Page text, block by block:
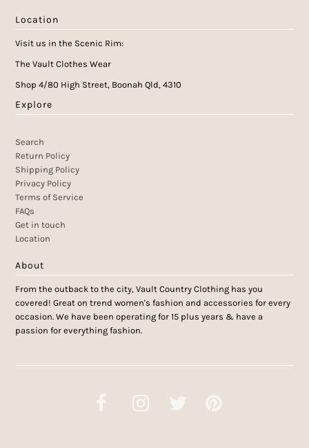
Location
Visit us in the Scenic Rim:
The Vault Clothes Wear
Shop 4/80 High Street, Boonah Qld, 4310
Explore
Search
Return Policy
Shipping Policy
Privacy Policy
Terms of Service
FAQs
Get in touch
Location
About
From the outback to the city, Vault Country Clothing has you
covered! Great on trend women's fashion and accessories for every
occasion. We have been operating for 15 plus years & have a
passion for everything fashion.